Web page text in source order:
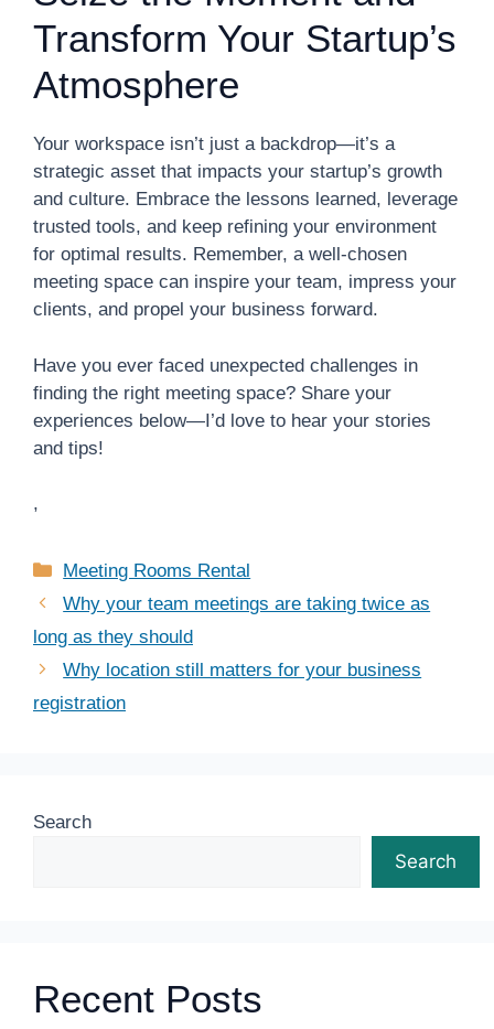
Transform Your Startup’s
Atmosphere
Your workspace isn’t just a backdrop—it’s a
strategic asset that impacts your startup’s growth
and culture. Embrace the lessons learned, leverage
trusted tools, and keep refining your environment
for optimal results. Remember, a well-chosen
meeting space can inspire your team, impress your
clients, and propel your business forward.
Have you ever faced unexpected challenges in
finding the right meeting space? Share your
experiences below—I’d love to hear your stories
and tips!
,
Categories
Meeting Rooms Rental
Why your team meetings are taking twice as
long as they should
Why location still matters for your business
registration
Search
Search
Recent Posts